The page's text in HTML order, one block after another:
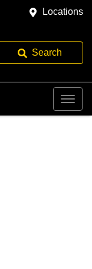
Locations
Search